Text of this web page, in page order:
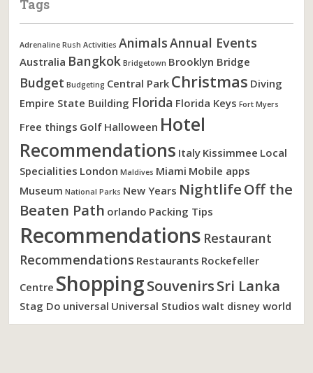
Tags
Adrenaline Rush Activities AnimalsAnnual Events
Australia Bangkok Bridgetown Brooklyn Bridge
Budget Budgeting Central Park Christmas Diving
Empire State Building Florida Florida Keys Fort Myers
Free things Golf Halloween Hotel
Recommendations Italy Kissimmee Local
Specialities London Maldives Miami Mobile apps
Museum National Parks New Years NightlifeOff the
Beaten Path orlando Packing Tips
Recommendations Restaurant
Recommendations Restaurants Rockefeller
Centre ShoppingSouvenirsSri Lanka
Stag Do universal Universal Studios walt disney world